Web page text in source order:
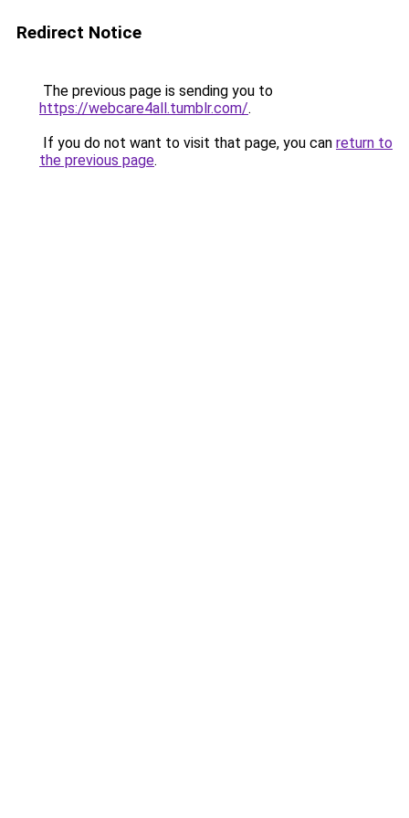
Redirect Notice
The previous page is sending you to
https://webcare4all.tumblr.com/.
If you do not want to visit that page, you can return to
the previous page.